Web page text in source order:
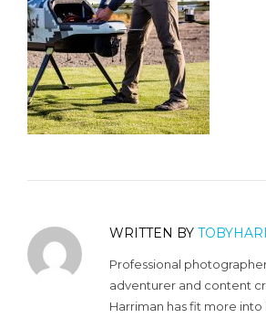
WRITTEN BY
Professional
adventurer and content
Harriman has fit more into